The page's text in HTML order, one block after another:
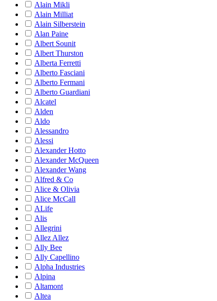
Alain Mikli
Alain Milliat
Alain Silberstein
Alan Paine
Albert Sounit
Albert Thurston
Alberta Ferretti
Alberto Fasciani
Alberto Fermani
Alberto Guardiani
Alcatel
Alden
Aldo
Alessandro
Alessi
Alexander Hotto
Alexander McQueen
Alexander Wang
Alfred & Co
Alice & Olivia
Alice McCall
ALife
Alis
Allegrini
Allez Allez
Ally Bee
Ally Capellino
Alpha Industries
Alpina
Altamont
Altea